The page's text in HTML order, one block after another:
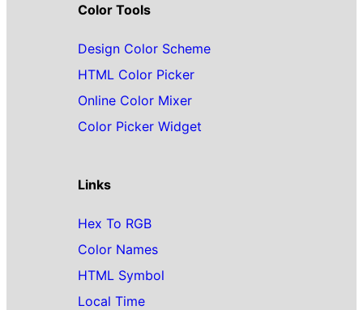
Color Tools
Design Color Scheme
HTML Color Picker
Online Color Mixer
Color Picker Widget
Links
Hex To RGB
Color Names
HTML Symbol
Local Time